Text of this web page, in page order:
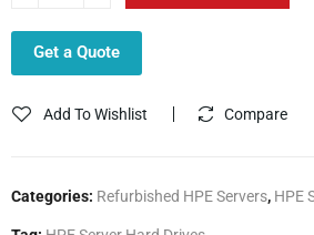
Get a Quote
Add To Wishlist Compare
Categories: Refurbished HPE Servers, HPE